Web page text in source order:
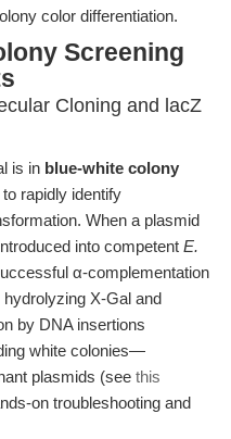
color differentiation.
Screening
Cloning and lacZ
is in blue-white colony
rapidly identify
When a plasmid
into competent E.
α-complementation
X-Gal and
by DNA insertions
white colonies—
plasmids (see this
on troubleshooting and